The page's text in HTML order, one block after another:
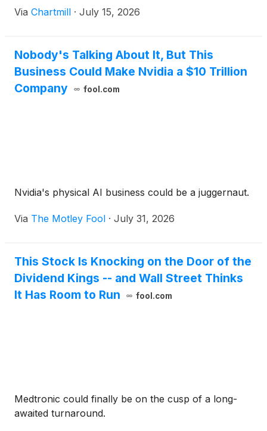
Via Chartmill · July 15, 2026
Nobody's Talking About It, But This
Business Could Make Nvidia a $10 Trillion
Company
fool.com
Nvidia's physical AI business could be a juggernaut.
Via The Motley Fool · July 31, 2026
This Stock Is Knocking on the Door of the
Dividend Kings -- and Wall Street Thinks
It Has Room to Run
fool.com
Medtronic could finally be on the cusp of a long-
awaited turnaround.